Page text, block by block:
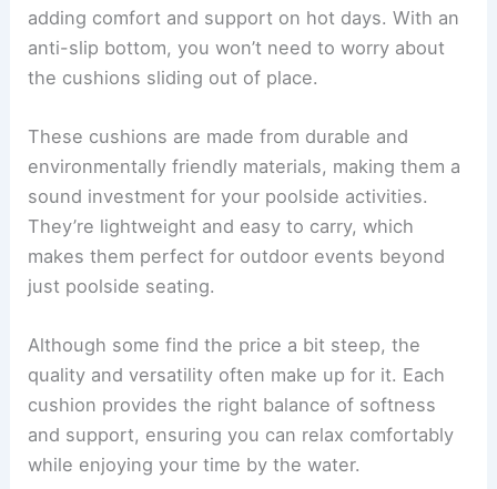
adding comfort and support on hot days. With an
anti-slip bottom, you won’t need to worry about
the cushions sliding out of place.
These cushions are made from durable and
environmentally friendly materials, making them a
sound investment for your poolside activities.
They’re lightweight and easy to carry, which
makes them perfect for outdoor events beyond
just poolside seating.
Although some find the price a bit steep, the
quality and versatility often make up for it. Each
cushion provides the right balance of softness
and support, ensuring you can relax comfortably
while enjoying your time by the water.